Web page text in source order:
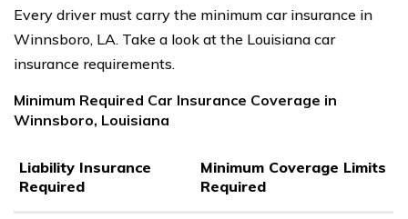
Every driver must carry the minimum car insurance in
Winnsboro, LA. Take a look at the Louisiana car
insurance requirements.
Minimum Required Car Insurance Coverage in
Winnsboro, Louisiana
Liability Insurance
Required
Minimum Coverage Limits
Required